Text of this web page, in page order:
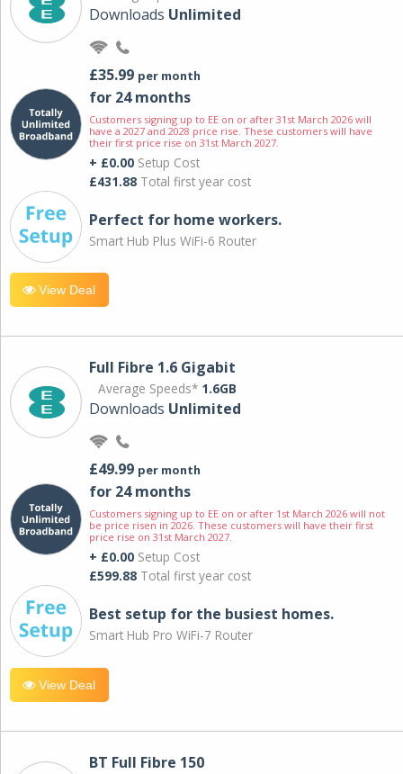
Downloads Unlimited
£35.99 per month
for 24 months
Customers signing up to EE on or after 31st March 2026 will
have a 2027 and 2028 price rise. These customers will have
their first price rise on 31st March 2027.
+ £0.00 Setup Cost
£431.88 Total first year cost
Perfect for home workers.
Smart Hub Plus WiFi-6 Router
View Deal
Full Fibre 1.6 Gigabit
Average Speeds* 1.6GB
Downloads Unlimited
£49.99 per month
for 24 months
Customers signing up to EE on or after 1st March 2026 will not
be price risen in 2026. These customers will have their first
price rise on 31st March 2027.
+ £0.00 Setup Cost
£599.88 Total first year cost
Best setup for the busiest homes.
Smart Hub Pro WiFi-7 Router
View Deal
BT Full Fibre 150